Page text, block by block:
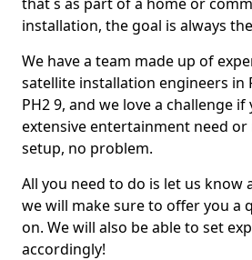
installation, the goal is always
We have a team made up of
satellite installation engineers in
PH2 9, and we love a challenge if
extensive entertainment need
setup, no problem.
All you need to do is let us know
we will make sure to offer you a
on. We will also be able to set
accordingly!